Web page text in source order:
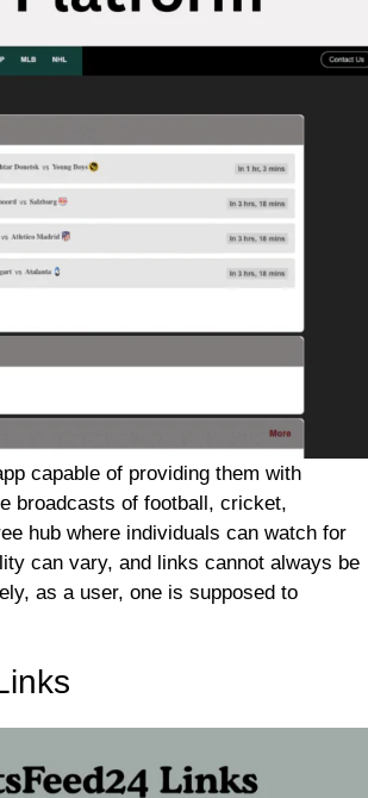
capable of providing them with
broadcasts of football, cricket,
hub where individuals can watch for
can vary, and links cannot always be
as a user, one is supposed to